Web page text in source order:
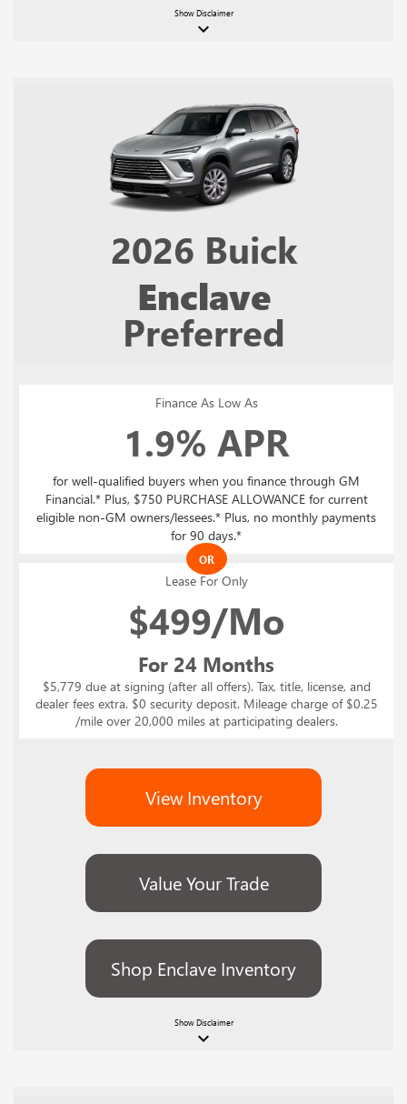
Show Disclaimer
keyboard_arrow_down
2026 Buick
Enclave
Preferred
OR
Finance As Low As
1.9% APR
for well-qualified buyers when you finance through GM
Financial.* Plus, $750 PURCHASE ALLOWANCE for current
eligible non-GM owners/lessees.* Plus, no monthly payments
for 90 days.*
Lease For Only
$499/Mo
For 24 Months
$5,779 due at signing (after all offers). Tax, title, license, and
dealer fees extra. $0 security deposit. Mileage charge of $0.25
/mile over 20,000 miles at participating dealers.
View Inventory
Value Your Trade
Shop Enclave Inventory
Show Disclaimer
keyboard_arrow_down